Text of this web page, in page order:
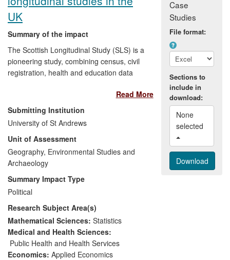
turnover in the assessment period and
this supported 24 employees two-thirds of
whom are skilled specialists.
UK
Summary of the impact
The Scottish Longitudinal Study (SLS) is a
pioneering study, combining census, civil
registration, health and education data
an approach that allows the legal and
ethical use of personal, sensitive
information by maintaining anonymity
within the data system. This approach has
become a model for the national data
linkage systems that are now being
established across the UK. The SLS has
also enabled policy analysts to monitor
key characteristics of the Scottish
population in particular health inequalities
(alerting policy makers to Scotland's poor
position within Europe), migration (aiding
economic planning) and changing tenure
patterns (informing house building
decisions). Finally, the study has become
Read More
Submitting Institution
University of St Andrews
Unit of Assessment
Geography, Environmental Studies and
Archaeology
Summary Impact Type
Political
Research Subject Area(s)
Mathematical Sciences: Statistics
Medical and Health Sciences:
Public Health and Health Services
Economics: Applied Economics
Case
Studies
File format:
Sections to
include in
download:
None